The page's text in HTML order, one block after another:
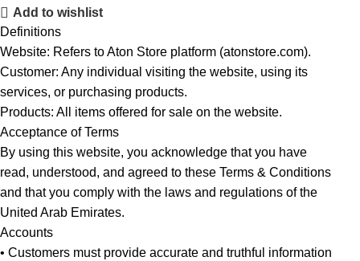
Add to wishlist
Definitions
Website: Refers to Aton Store platform (atonstore.com).
Customer: Any individual visiting the website, using its
services, or purchasing products.
Products: All items offered for sale on the website.
Acceptance of Terms
By using this website, you acknowledge that you have
read, understood, and agreed to these Terms & Conditions
and that you comply with the laws and regulations of the
United Arab Emirates.
Accounts
• Customers must provide accurate and truthful information